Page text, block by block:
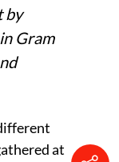
by
Gram
at